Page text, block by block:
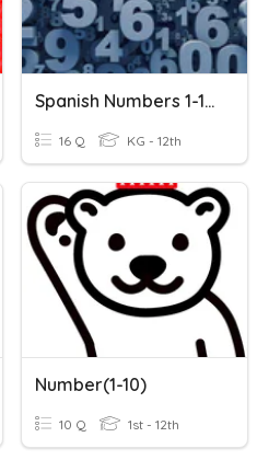
Spanish Numbers 1-10!
16 Q KG - 12th
Number(1-10)
10 Q 1st - 12th